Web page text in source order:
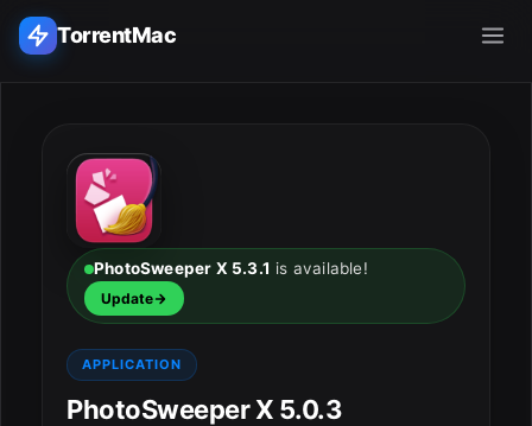
TorrentMac
Home
Adobe
Apple
Audio & Music
PhotoSweeper X 5.3.1 is available!
Update
APPLICATION
PhotoSweeper X 5.0.3